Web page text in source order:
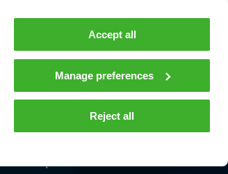
Accept all
Manage preferences
Reject all
COMPANY NEWS AND INSIGHTS
Contacts En